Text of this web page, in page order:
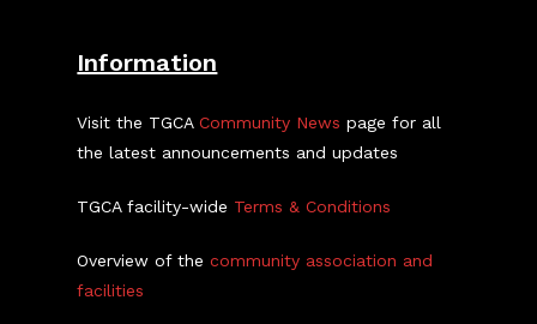
Information
Visit the TGCACommunity News page for all
the latest announcements and updates
TGCA facility-wide Terms & Conditions
Overview of thecommunity association and
facilities